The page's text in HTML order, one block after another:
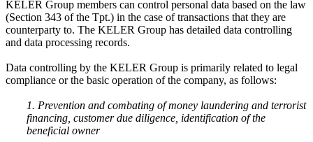
KELER Group members can control personal data based on the law
(Section 343 of the Tpt.) in the case of transactions that they are
counterparty to. The KELER Group has detailed data controlling
and data processing records.
Data controlling by the KELER Group is primarily related to legal
compliance or the basic operation of the company, as follows:
1. Prevention and combating of money laundering and terrorist
financing, customer due diligence, identification of the
beneficial owner